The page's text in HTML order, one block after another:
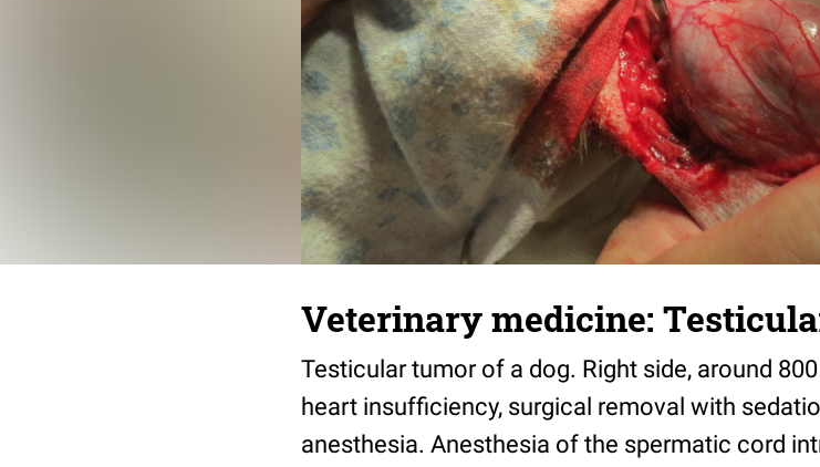
Veterinary medicine:
Testicular tumor of a dog. Right side, around
heart insufficiency, surgical removal with
anesthesia. Anesthesia of the spermatic cord